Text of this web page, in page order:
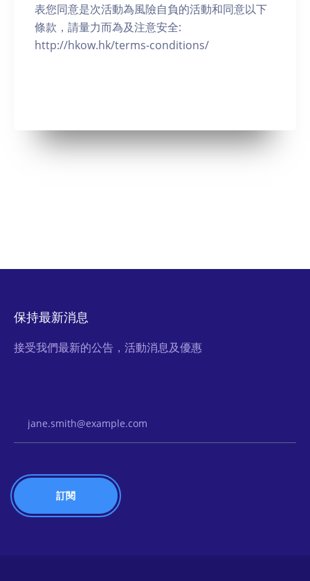
表您同意是次活動為風險自負的活動和同意以下
條款，請量力而為及注意安全:
http://hkow.hk/terms-conditions/
保持最新消息
接受我們最新的公告，活動消息及優惠